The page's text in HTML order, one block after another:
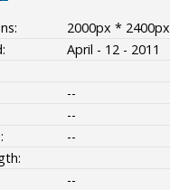
2000px * 2400px
April - 12 - 2011
--
--
--
--